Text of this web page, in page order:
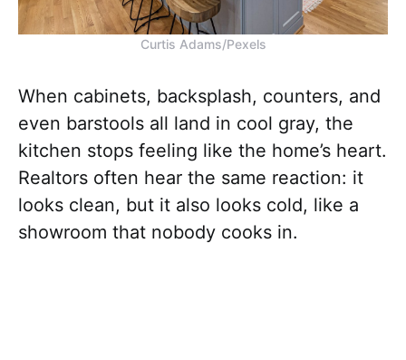
Curtis Adams/Pexels
When cabinets, backsplash, counters, and
even barstools all land in cool gray, the
kitchen stops feeling like the home’s heart.
Realtors often hear the same reaction: it
looks clean, but it also looks cold, like a
showroom that nobody cooks in.